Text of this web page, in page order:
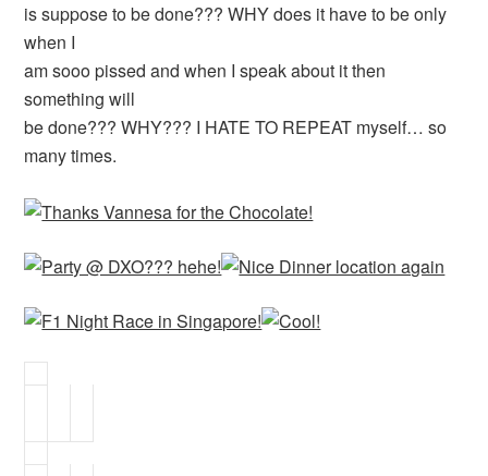
is suppose to be done??? WHY does it have to be only
when I
am sooo pissed and when I speak about it then
something will
be done??? WHY??? I HATE TO REPEAT myself… so
many times.